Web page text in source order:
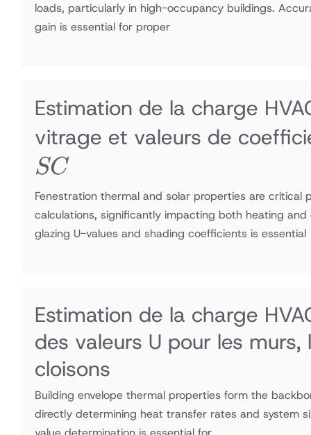
loads, particularly in high-occupancy buildings.
gain is essential for proper
Estimation de la charge
vitrage et valeurs de
SC
Fenestration thermal and solar properties are critical
calculations, significantly impacting both heating and
glazing U-values and shading coefficients is essential
Estimation de la charge
des valeurs U pour les
cloisons
Building envelope thermal properties form the
directly determining heat transfer rates and system